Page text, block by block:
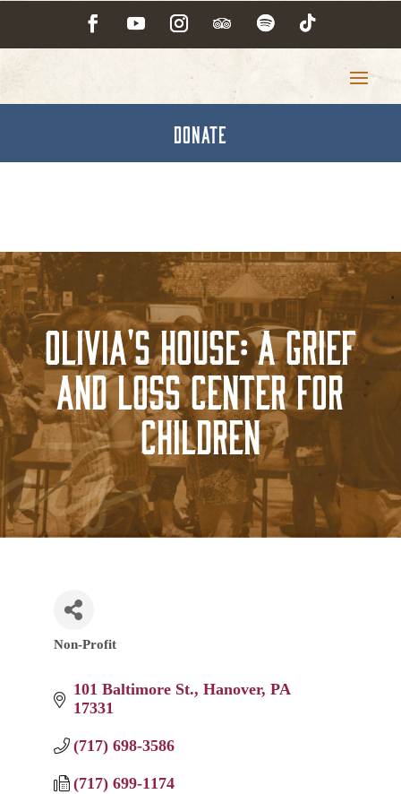
DONATE
Olivia's House: A Grief
and Loss Center for
Children
Categories
Non-Profit
101 Baltimore St. Hanover PA
17331
(717) 698-3586
(717) 699-1174